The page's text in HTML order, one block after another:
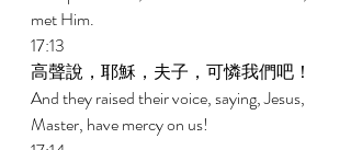
met Him.
17:13
高聲說，耶穌，夫子，可憐我們吧！
And they raised their voice, saying, Jesus,
Master, have mercy on us!